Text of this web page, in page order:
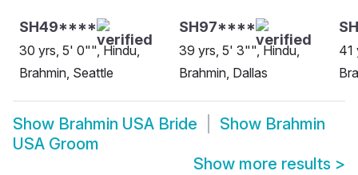
SH49****
30 yrs, 5' 0"", Hindu,
Brahmin, Seattle
SH97****
39 yrs, 5' 3"", Hindu,
Brahmin, Dallas
41
Show Brahmin USA Bride Show Brahmin
USA Groom
Show more results >